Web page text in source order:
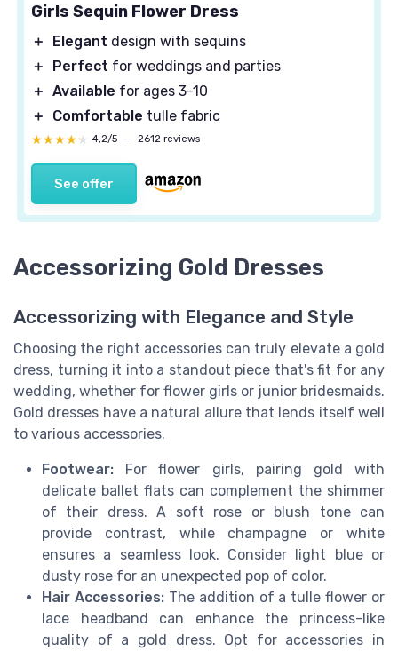
Girls Sequin Flower Dress
＋ Elegant design with sequins
＋
Perfect for weddings and parties
＋ Available for ages 3-10
＋
Comfortable tulle fabric
★★★★★
★★★★★ 4,2/5 — 2612 reviews
See offer
Accessorizing Gold Dresses
Accessorizing with Elegance and Style
Choosing the right accessories can truly elevate a gold
dress, turning it into a standout piece that's fit for any
wedding, whether for flower girls or junior bridesmaids.
Gold dresses have a natural allure that lends itself well
to various accessories.
Footwear: For flower girls, pairing gold with
delicate ballet flats can complement the shimmer
of their dress. A soft rose or blush tone can
provide contrast, while champagne or white
ensures a seamless look. Consider light blue or
dusty rose for an unexpected pop of color.
Hair Accessories:The addition of a tulle flower or
lace headband can enhance the princess-like
quality of a gold dress. Opt for accessories in